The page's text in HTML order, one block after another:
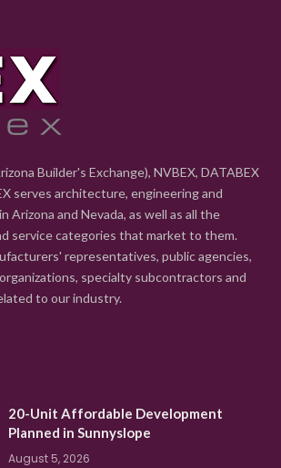
Builder's Exchange), NVBEX, DATABEX
serves architecture, engineering and
Arizona and Nevada, as well as all the
service categories that market to them.
representatives, public agencies,
specialty subcontractors and
to our industry.
20-Unit Affordable Development
Planned in Sunnyslope
August 5, 2026